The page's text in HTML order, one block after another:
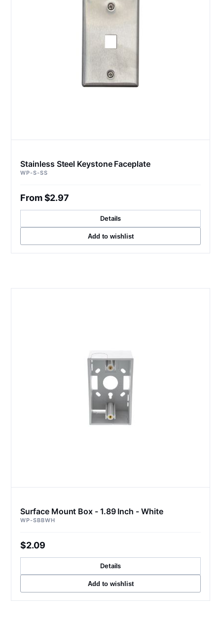
Stainless Steel Keystone Faceplate
WP-S-SS
From $2.97
Details
Add to wishlist
Surface Mount Box - 1.89 Inch - White
WP-SBBWH
$2.09
Details
Add to wishlist